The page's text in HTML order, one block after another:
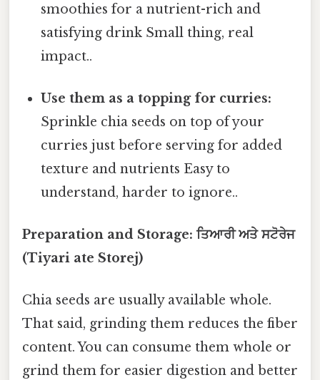
smoothies for a nutrient-rich and
satisfying drink Small thing, real
impact..
Use them as a topping for curries:
Sprinkle chia seeds on top of your
curries just before serving for added
texture and nutrients Easy to
understand, harder to ignore..
Preparation and Storage: ਤਿਆਰੀ ਅਤੇ ਸਟੋਰੇਜ
(Tiyari ate Storej)
Chia seeds are usually available whole.
That said, grinding them reduces the fiber
content. You can consume them whole or
grind them for easier digestion and better